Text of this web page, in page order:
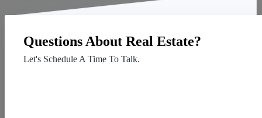
Questions About Real Estate?
Let's Schedule A Time To Talk.